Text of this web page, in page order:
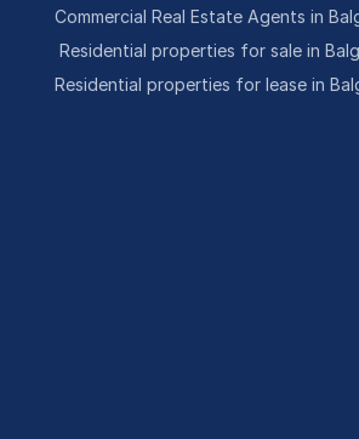
Commercial Real Estate Agents in
Residential properties for sale in
Residential properties for lease in